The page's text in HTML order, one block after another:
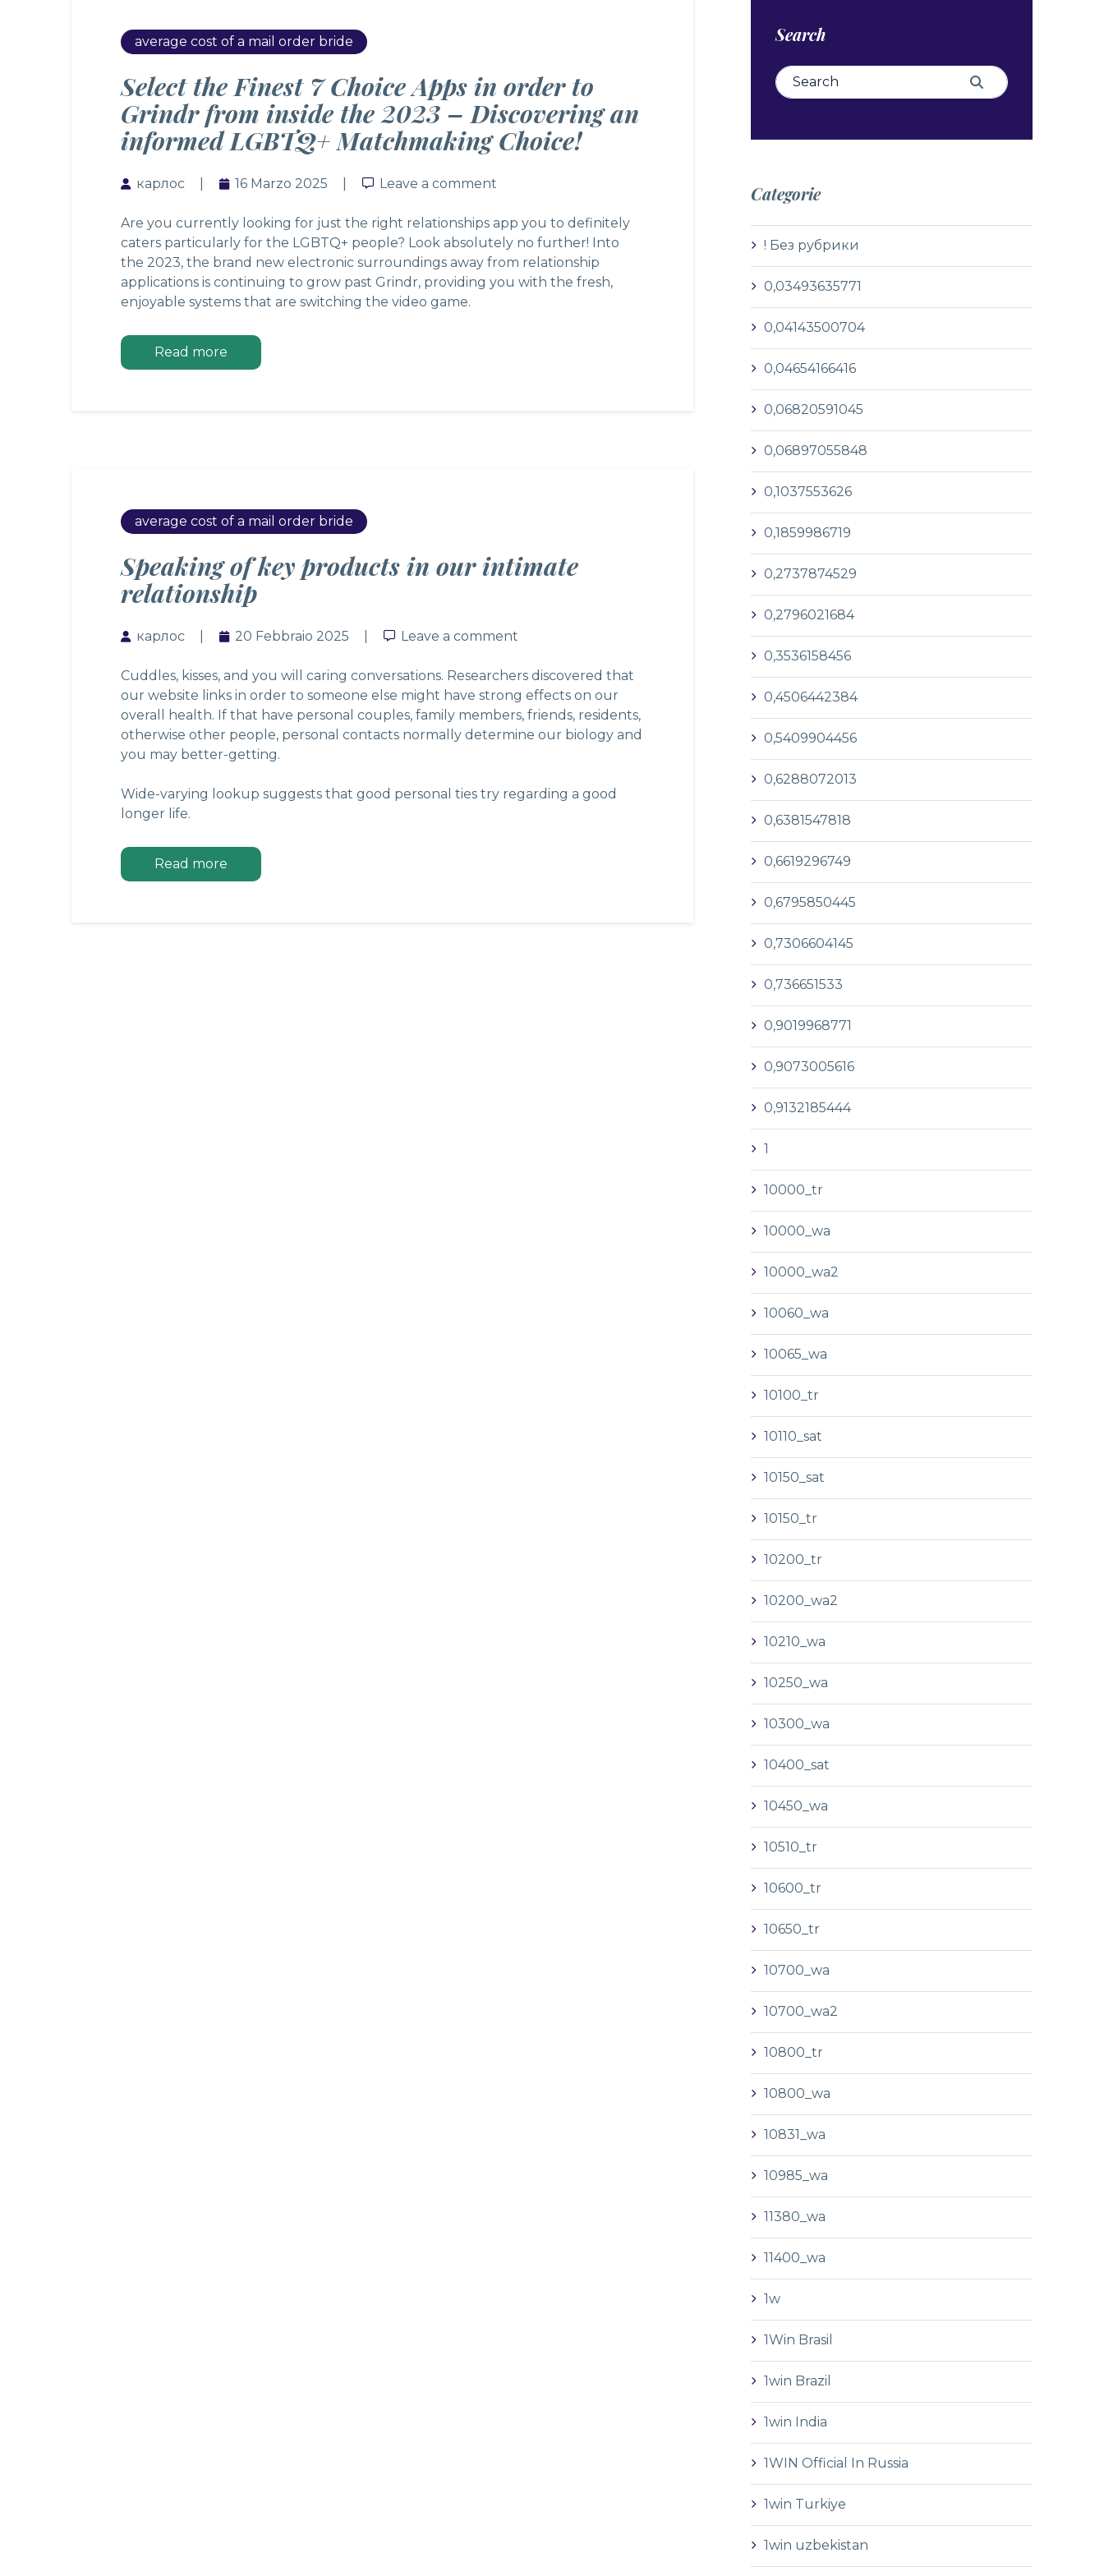
average cost of a mail order bride
Select the Finest 7 Choice Apps in order to
Grindr from inside the 2023 – Discovering an
informed LGBTQ+ Matchmaking Choice!
карлос 16 Marzo 2025 Leave a comment
Leave a comment
Are you currently looking for just the right relationships app you to definitely
caters particularly for the LGBTQ+ people? Look absolutely no further! Into
the 2023, the brand new electronic surroundings away from relationship
applications is continuing to grow past Grindr, providing you with the fresh,
enjoyable systems that are switching the video game.
Read more
average cost of a mail order bride
Speaking of key products in our intimate
relationship
карлос 20 Febbraio 2025 Leave a comment
Leave a comment
Cuddles, kisses, and you will caring conversations. Researchers discovered that
our website links in order to someone else might have strong effects on our
overall health. If that have personal couples, family members, friends, residents,
otherwise other people, personal contacts normally determine our biology and
you may better-getting.
Wide-varying lookup suggests that good personal ties try regarding a good
longer life.
Read more
Search
Search for: Search
Categorie
! Без рубрики
0,03493635771
0,04143500704
0,04654166416
0,06820591045
0,06897055848
0,1037553626
0,1859986719
0,2737874529
0,2796021684
0,3536158456
0,4506442384
0,5409904456
0,6288072013
0,6381547818
0,6619296749
0,6795850445
0,7306604145
0,736651533
0,9019968771
0,9073005616
0,9132185444
1
10000_tr
10000_wa
10000_wa2
10060_wa
10065_wa
10100_tr
10110_sat
10150_sat
10150_tr
10200_tr
10200_wa2
10210_wa
10250_wa
10300_wa
10400_sat
10450_wa
10510_tr
10600_tr
10650_tr
10700_wa
10700_wa2
10800_tr
10800_wa
10831_wa
10985_wa
11380_wa
11400_wa
1w
1Win Brasil
1win Brazil
1win India
1WIN Official In Russia
1win Turkiye
1win uzbekistan